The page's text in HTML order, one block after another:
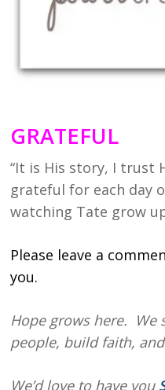
GRATEFUL
“It is His story, I trust
grateful for each day
watching Tate grow
Please leave a
you.
Hope grows here. We
people, build faith,
We’d love to have you